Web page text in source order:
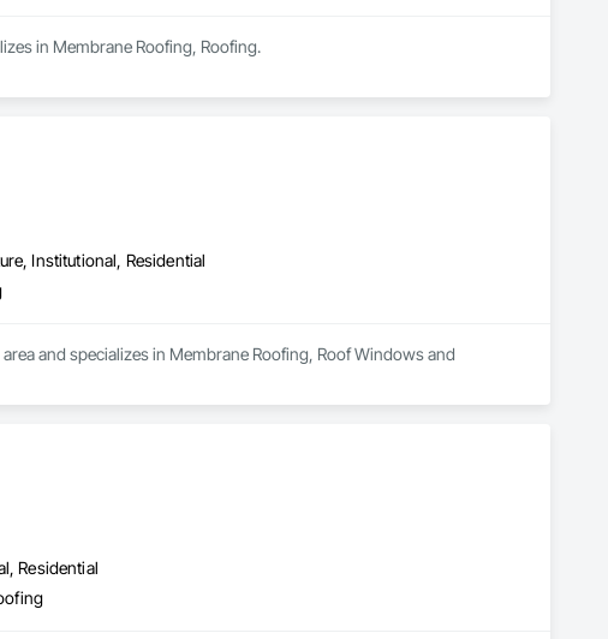
in Membrane Roofing, Roofing.
Institutional, Residential
and specializes in Membrane Roofing, Roof Windows and
Residential